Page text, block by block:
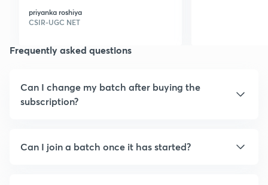
nice I loved it it is very
helpful thank you
priyanka roshiya
CSIR-UGC NET
Frequently asked questions
Can I change my batch after buying the
subscription?
Can I join a batch once it has started?